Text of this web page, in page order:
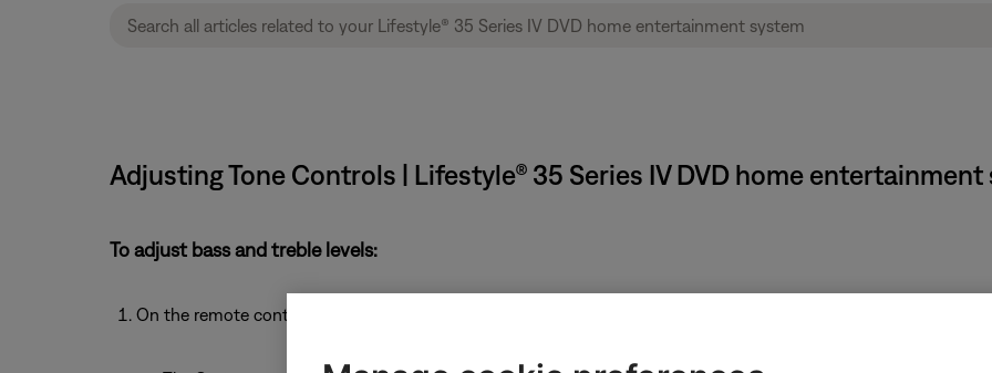
Adjusting Tone Controls | Lifestyle® 35 Series IV DVD home entertainment
To adjust bass and treble levels:
On the remote control, press the